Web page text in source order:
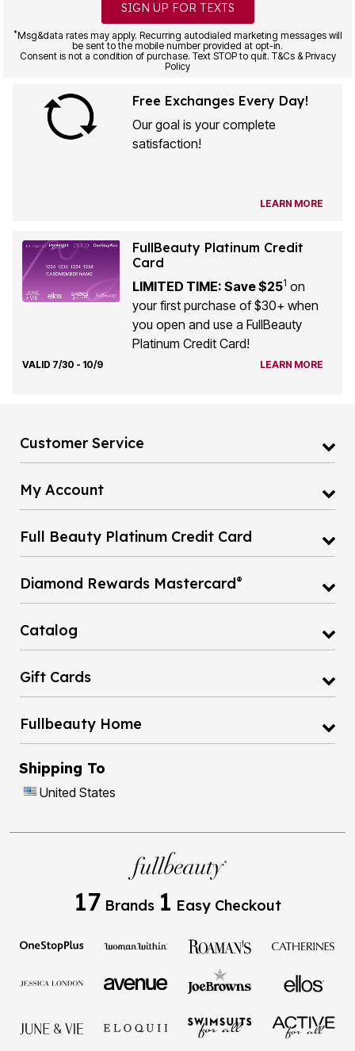
SIGN UP FOR TEXTS
*Msg&data rates may apply. Recurring autodialed marketing messages will
be sent to the mobile number provided at opt-in.
Consent is not a condition of purchase. Text STOP to quit. T&Cs & Privacy
Policy
Free Exchanges Every Day!
Our goal is your complete
satisfaction!
LEARN MORE
FullBeauty Platinum Credit
Card
LIMITED TIME: Save $251 on
your first purchase of $30+ when
you open and use a FullBeauty
Platinum Credit Card!
VALID 7/30 - 10/9 LEARN MORE
Customer Service
My Account
Full Beauty Platinum Credit Card
Diamond Rewards Mastercard®
Catalog
Gift Cards
Fullbeauty Home
Shipping To
United States
17 Brands 1 Easy Checkout